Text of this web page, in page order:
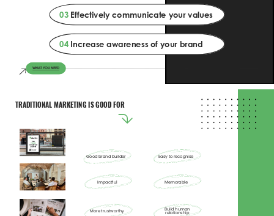
WHAT YOU NEED
04 Increase awareness of your brand
03 Effectively communicate your values
TRADITIONAL MARKETING IS GOOD FOR
More trustworthy
Good brand builder Easy to recognise
Impactful Memorable
Build human
relationship